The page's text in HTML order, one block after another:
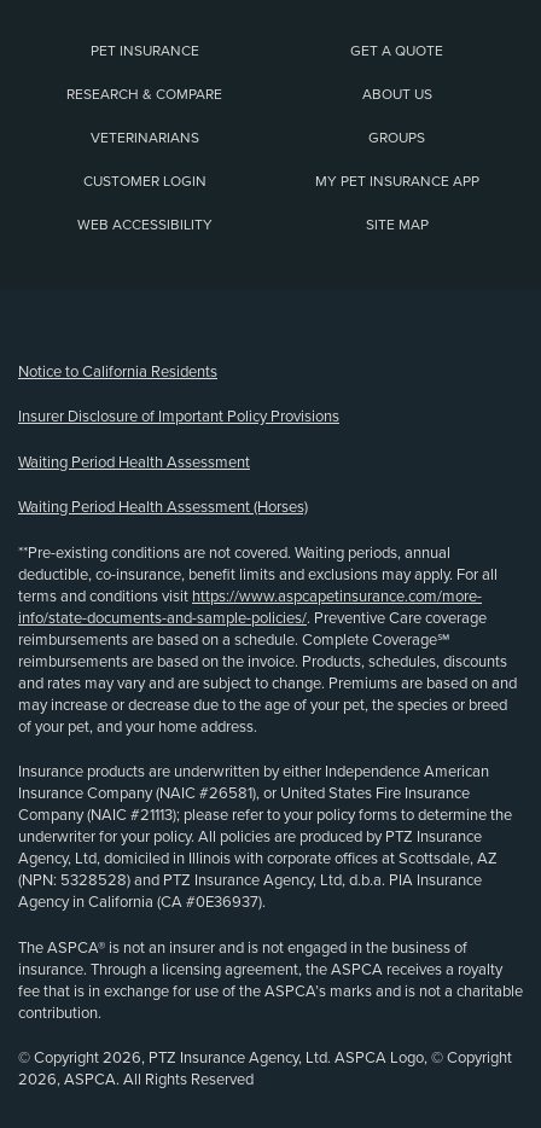
PET INSURANCE GET A QUOTE
RESEARCH & COMPARE ABOUT US
VETERINARIANS GROUPS
CUSTOMER LOGIN MY PET INSURANCE APP
WEB ACCESSIBILITY SITE MAP
Notice to California Residents
Insurer Disclosure of Important Policy Provisions
Waiting Period Health Assessment
Waiting Period Health Assessment (Horses)
**Pre-existing conditions are not covered. Waiting periods, annual
deductible, co-insurance, benefit limits and exclusions may apply. For all
terms and conditions visit https://www.aspcapetinsurance.com/more-
info/state-documents-and-sample-policies/. Preventive Care coverage
reimbursements are based on a schedule. Complete Coverage℠
reimbursements are based on the invoice. Products, schedules, discounts
and rates may vary and are subject to change. Premiums are based on and
may increase or decrease due to the age of your pet, the species or breed
of your pet, and your home address.
Insurance products are underwritten by either Independence American
Insurance Company (NAIC #26581), or United States Fire Insurance
Company (NAIC #21113); please refer to your policy forms to determine the
underwriter for your policy. All policies are produced by PTZ Insurance
Agency, Ltd, domiciled in Illinois with corporate offices at Scottsdale, AZ
(NPN: 5328528) and PTZ Insurance Agency, Ltd, d.b.a. PIA Insurance
Agency in California (CA #0E36937).
The ASPCA® is not an insurer and is not engaged in the business of
insurance. Through a licensing agreement, the ASPCA receives a royalty
fee that is in exchange for use of the ASPCA’s marks and is not a charitable
contribution.
© Copyright 2026, PTZ Insurance Agency, Ltd. ASPCA Logo, © Copyright
2026, ASPCA. All Rights Reserved